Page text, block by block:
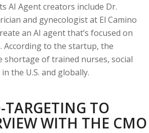
AI Agent creators include Dr.
and gynecologist at El Camino
an AI agent that’s focused on
According to the startup, the
shortage of trained nurses, social
the U.S. and globally.
TARGETING TO
WITH THE CMO